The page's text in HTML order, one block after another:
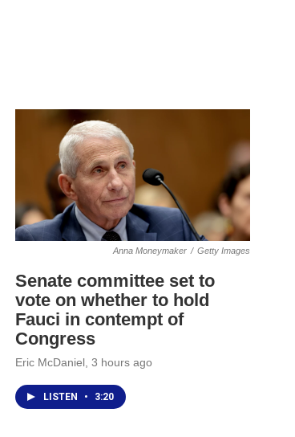
Anna Moneymaker / Getty Images
Senate committee set to
vote on whether to hold
Fauci in contempt of
Congress
Eric McDaniel, 3 hours ago
LISTEN • 3:20